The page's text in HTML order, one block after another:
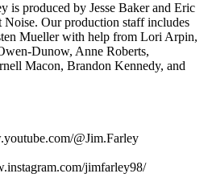
is produced by Jesse Baker and Eric
Our production staff includes
Mueller with help from Lori Arpin,
Dunow, Anne Roberts,
Macon, Brandon Kennedy, and
@Jim.Farley
jimfarley98/